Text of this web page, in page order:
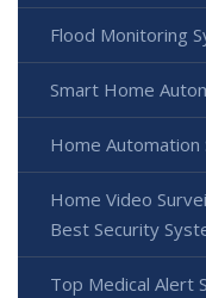
Flood Monitoring
Smart Home
Home Automation
Home Video
Best Security
Top Medical Alert